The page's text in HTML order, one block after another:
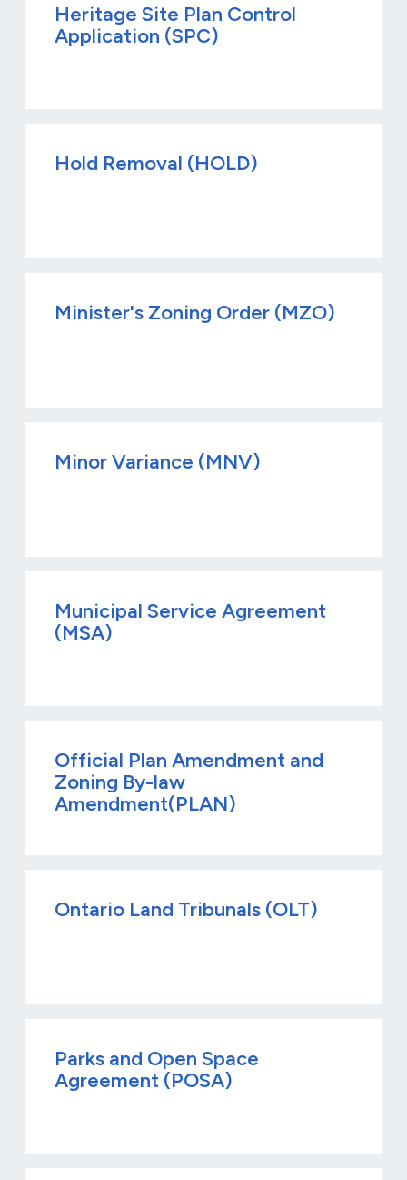
Heritage Site Plan Control
Application (SPC)
Hold Removal (HOLD)
Minister's Zoning Order (MZO)
Minor Variance (MNV)
Municipal Service Agreement
(MSA)
Official Plan Amendment and
Zoning By-law
Amendment(PLAN)
Ontario Land Tribunals (OLT)
Parks and Open Space
Agreement (POSA)